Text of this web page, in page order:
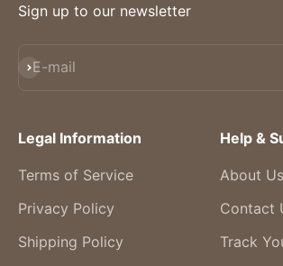
Sign up to our newsletter
E-mail
Subscribe
Legal Information
Terms of Service
Privacy Policy
Shipping Policy
Help &
About Us
Contact
Track